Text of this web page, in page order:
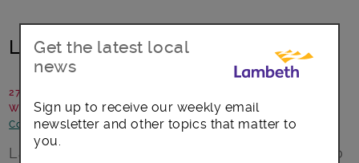
Lambeth agrees 2018/19 Budget
27 February 2018
Written by: Lambeth Council
Council statements and updates -News and announcements
Lambeth councillors have agreed proposals to
Get the latest local
news
Sign up to receive our weekly email
newsletter and other topics that matter to
you.